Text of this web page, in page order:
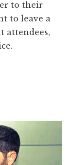
to their
to leave a
attendees,